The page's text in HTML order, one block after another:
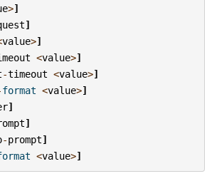
>]
]
value>]
<value>]
-timeout <value>]
format <value>]
]
]
-prompt]
<value>]